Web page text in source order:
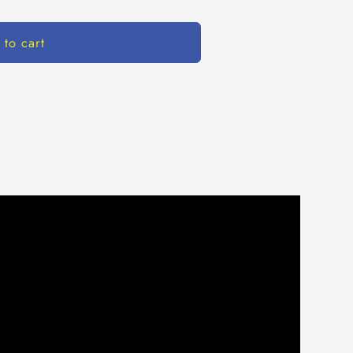
to cart